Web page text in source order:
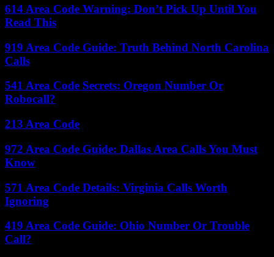
614 Area Code Warning: Don’t Pick Up Until You
Read This
919 Area Code Guide: Truth Behind North Carolina
Calls
541 Area Code Secrets: Oregon Number Or
Robocall?
213 Area Code
972 Area Code Guide: Dallas Area Calls You Must
Know
571 Area Code Details: Virginia Calls Worth
Ignoring
419 Area Code Guide: Ohio Number Or Trouble
Call?